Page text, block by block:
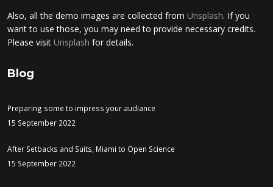
Also, all the demo images are collected from Unsplash. If you
want to use those, you may need to provide necessary credits.
Please visit Unsplash for details.
Blog
Preparing some to impress your audiance
15 September 2022
After Setbacks and Suits, Miami to Open Science
15 September 2022